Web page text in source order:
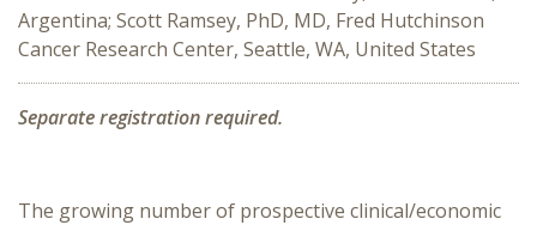
Argentina; Scott Ramsey, PhD, MD, Fred Hutchinson
Cancer Research Center, Seattle, WA, United States
Separate registration required.
The growing number of prospective clinical/economic